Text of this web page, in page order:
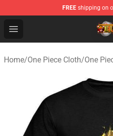
FREE shipping on
Open menu
One Piece Store - Official
Home/One Piece Cloth/One